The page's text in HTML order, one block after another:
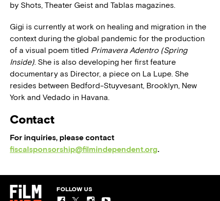
by Shots, Theater Geist and Tablas magazines.
Gigi is currently at work on healing and migration in the
context during the global pandemic for the production
of a visual poem titled Primavera Adentro (Spring
Inside). She is also developing her first feature
documentary as Director, a piece on La Lupe. She
resides between Bedford-Stuyvesant, Brooklyn, New
York and Vedado in Havana.
Contact
For inquiries, please contact
fiscalsponsorship@filmindependent.org.
FOLLOW US